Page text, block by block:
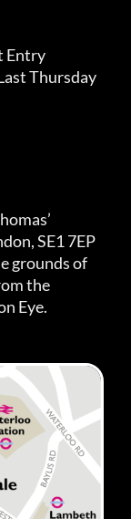
Entry
Thursday
SE1 7EP
grounds of
the
Eye.